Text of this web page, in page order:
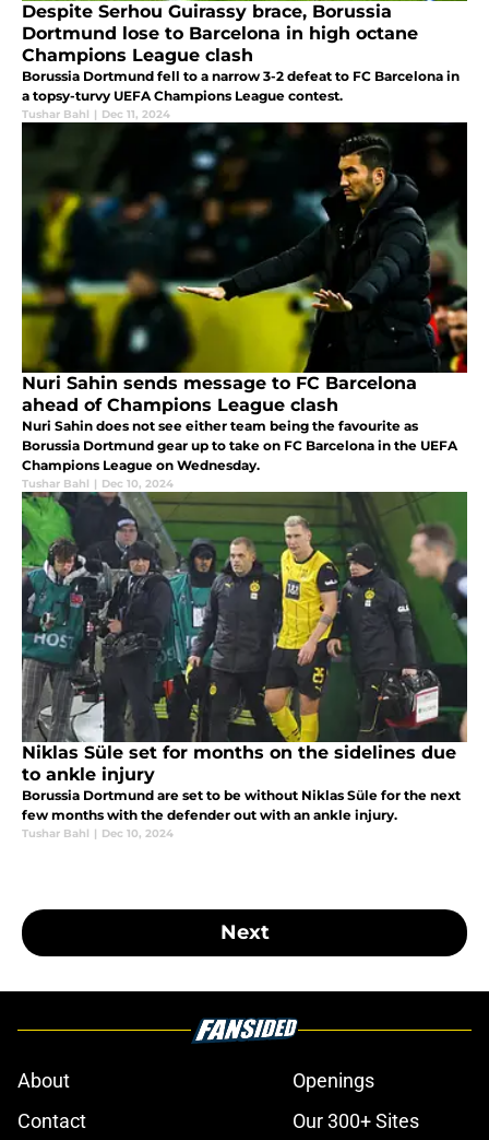
Despite Serhou Guirassy brace, Borussia
Dortmund lose to Barcelona in high octane
Champions League clash
Borussia Dortmund fell to a narrow 3-2 defeat to FC Barcelona in
a topsy-turvy UEFA Champions League contest.
Tushar Bahl | Dec 11, 2024
Nuri Sahin sends message to FC Barcelona
ahead of Champions League clash
Nuri Sahin does not see either team being the favourite as
Borussia Dortmund gear up to take on FC Barcelona in the UEFA
Champions League on Wednesday.
Tushar Bahl | Dec 10, 2024
Niklas Süle set for months on the sidelines due
to ankle injury
Borussia Dortmund are set to be without Niklas Süle for the next
few months with the defender out with an ankle injury.
Tushar Bahl | Dec 10, 2024
Next
About
Openings
Contact
Our 300+ Sites